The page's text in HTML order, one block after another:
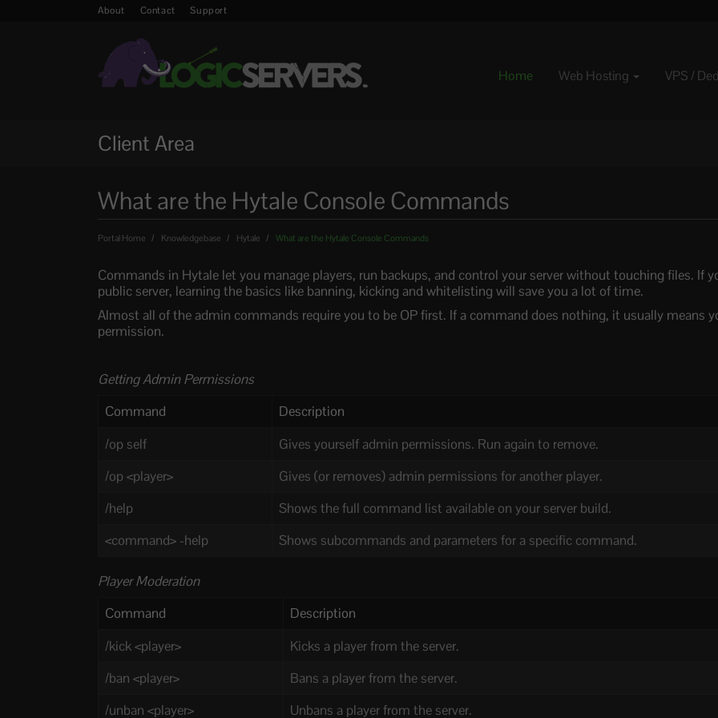
About Contact Support
Home Web Hosting VPS /
Client Area
What are the Hytale Console Commands
Portal Home Knowledgebase Hytale What are the Hytale Console Commands
Commands in Hytale let you manage players, run backups, and control your server without touching files. If
public server, learning the basics like banning, kicking and whitelisting will save you a lot of time.
Almost all of the admin commands require you to be OP first. If a command does nothing, it usually means
permission.
Getting Admin Permissions
Command
Description
/op self
Gives yourself admin permissions. Run again to remove.
/op <player>
Gives (or removes) admin permissions for another player.
/help
Shows the full command list available on your server build.
<command> -help
Shows subcommands and parameters for a specific command.
Player Moderation
Command
Description
/kick <player>
Kicks a player from the server.
/ban <player>
Bans a player from the server.
/unban <player>
Unbans a player from the server.